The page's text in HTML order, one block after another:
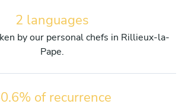
2 languages
by our personal chefs in Rillieux-la-
Pape.
of recurrence